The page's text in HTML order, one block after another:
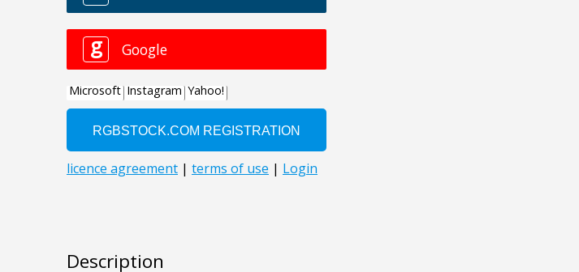
Description